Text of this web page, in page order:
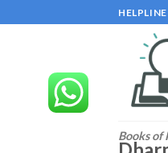
to
Books of